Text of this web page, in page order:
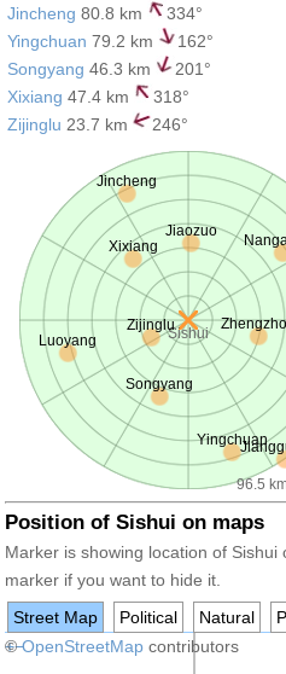
Jincheng 80.8 km
334°
Yingchuan 79.2 km
162°
Songyang 46.3 km
201°
Xixiang 47.4 km
318°
Zijinglu 23.7 km 246°
Sishui
96.5
Luoyang
Jiaozuo
Jincheng
Yingchuan
Songyang
Xixiang
Zijinglu
Position of Sishui on maps
Marker is showing location of Sishui
marker if you want to hide it.
Street Map
Political Natural
+−
©OpenStreetMap contributors